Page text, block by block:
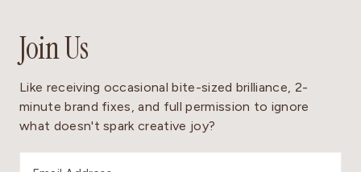
Join Us
Like receiving occasional bite-sized brilliance, 2-
minute brand fixes, and full permission to ignore
what doesn't spark creative joy?